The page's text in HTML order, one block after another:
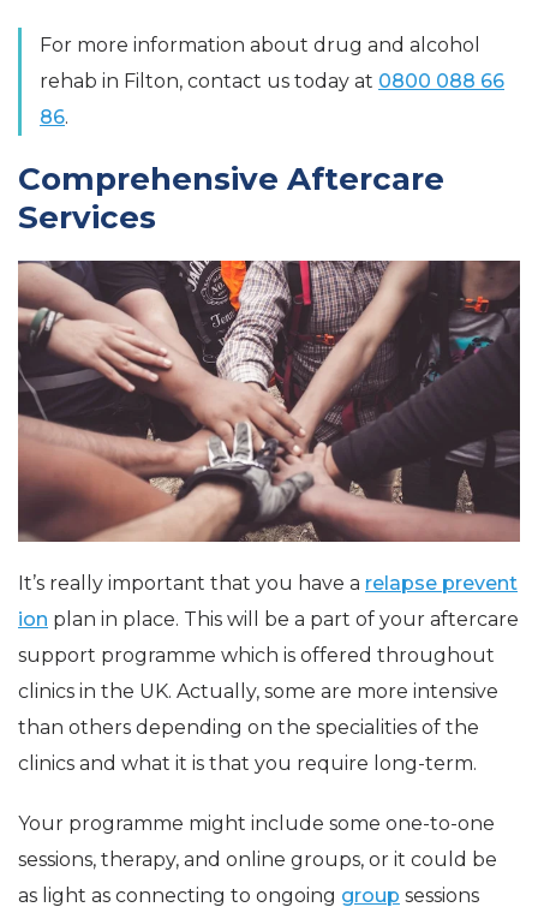
For more information about drug and alcohol
rehab in Filton, contact us today at 0800 088 66
86.
Comprehensive Aftercare
Services
It’s really important that you have a relapse prevent
ion plan in place. This will be a part of your aftercare
support programme which is offered throughout
clinics in the UK. Actually, some are more intensive
than others depending on the specialities of the
clinics and what it is that you require long-term.
Your programme might include some one-to-one
sessions, therapy, and online groups, or it could be
as light as connecting to ongoing group sessions